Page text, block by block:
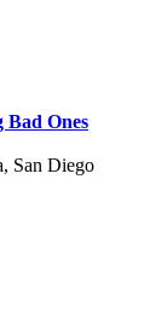
Bad Ones
San Diego